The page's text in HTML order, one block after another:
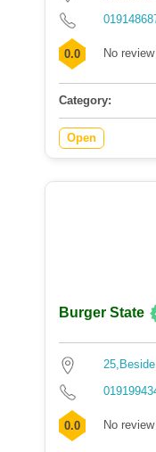
0.0 No review
Category:
Open
Burger State
0.0 No review